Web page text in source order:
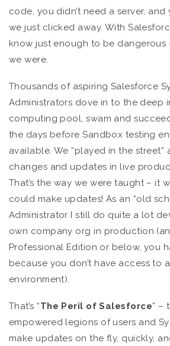
code, you didn’t need a server, and
we just clicked away. With
know just enough to be dangerous
we were.
Thousands of aspiring Salesforce
Administrators dove in to the deep
computing pool, swam and
the days before Sandbox testing
available. We “played in the
changes and updates in live
That’s the way we were taught – it
could make updates! As an “old
Administrator I still do quite a lot
own company org in production
Professional Edition or below, you
because you don’t have access to
environment).
That’s “The Peril of Salesforce” –
empowered legions of users and
make updates on the fly, quickly,